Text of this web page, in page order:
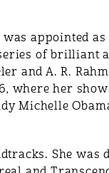
appointed
series of
and A. R.
where her
Michelle
She was